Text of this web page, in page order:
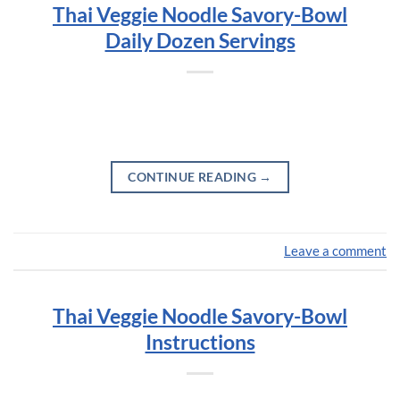
Thai Veggie Noodle Savory-Bowl
Daily Dozen Servings
CONTINUE READING →
Leave a comment
Thai Veggie Noodle Savory-Bowl
Instructions